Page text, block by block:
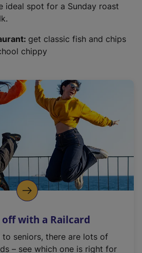
ideal spot for a Sunday roast
get classic fish and chips
chippy
off with a Railcard
to seniors, there are lots of
– see which one is right for